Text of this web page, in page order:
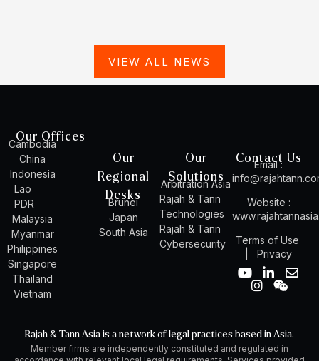
VIEW ALL NEWS
Our Offices
Cambodia
China
Indonesia
Lao
PDR
Malaysia
Myanmar
Philippines
Singapore
Thailand
Vietnam
Our
Regional
Desks
Brunei
Japan
South Asia
Our
Solutions
Arbitration Asia
Rajah & Tann
Technologies
Rajah & Tann
Cybersecurity
Contact Us
Email :
Website :
Terms of Use
Privacy
Y
o
b
e
L
d
i
E
o
p
I
n
a
g
r
W
e
n
Rajah & Tann Asia is a network of legal practices based in Asia.
Member firms are independently constituted and regulated in